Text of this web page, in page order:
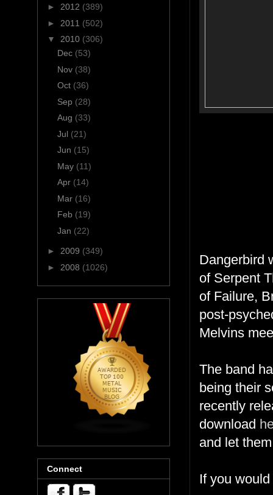
Dangerbird
of Serpent
of Failure,
post-
Melvins
The band
being their
recently
download
and let
If you
► 2012 (389)
► 2011 (502)
▼ 2010 (306)
Dec (53)
Nov (38)
Oct (36)
Sep (28)
Aug (33)
Jul (21)
Jun (15)
May (11)
Apr (14)
Mar (16)
Feb (19)
Jan (22)
► 2009 (349)
► 2008 (1026)
Connect